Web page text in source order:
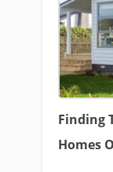
Finding
Homes